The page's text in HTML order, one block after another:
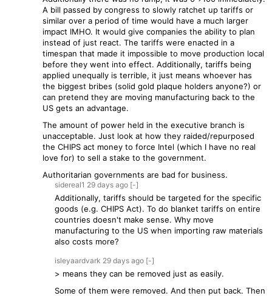
A bill passed by congress to slowly ratchet up tariffs or
similar over a period of time would have a much larger
impact IMHO. It would give companies the ability to plan
instead of just react. The tariffs were enacted in a
timespan that made it impossible to move production local
before they went into effect. Additionally, tariffs being
applied unequally is terrible, it just means whoever has
the biggest bribes (solid gold plaque holders anyone?) or
can pretend they are moving manufacturing back to the
US gets an advantage.
The amount of power held in the executive branch is
unacceptable. Just look at how they raided/repurposed
the CHIPS act money to force Intel (which I have no real
love for) to sell a stake to the government.
Authoritarian governments are bad for business.
sidereal1 29 days ago [-]
Additionally, tariffs should be targeted for the specific
goods (e.g. CHIPS Act). To do blanket tariffs on entire
countries doesn't make sense. Why move
manufacturing to the US when importing raw materials
also costs more?
isleyaardvark 29 days ago [-]
> means they can be removed just as easily.
Some of them were removed. And then put back. Then